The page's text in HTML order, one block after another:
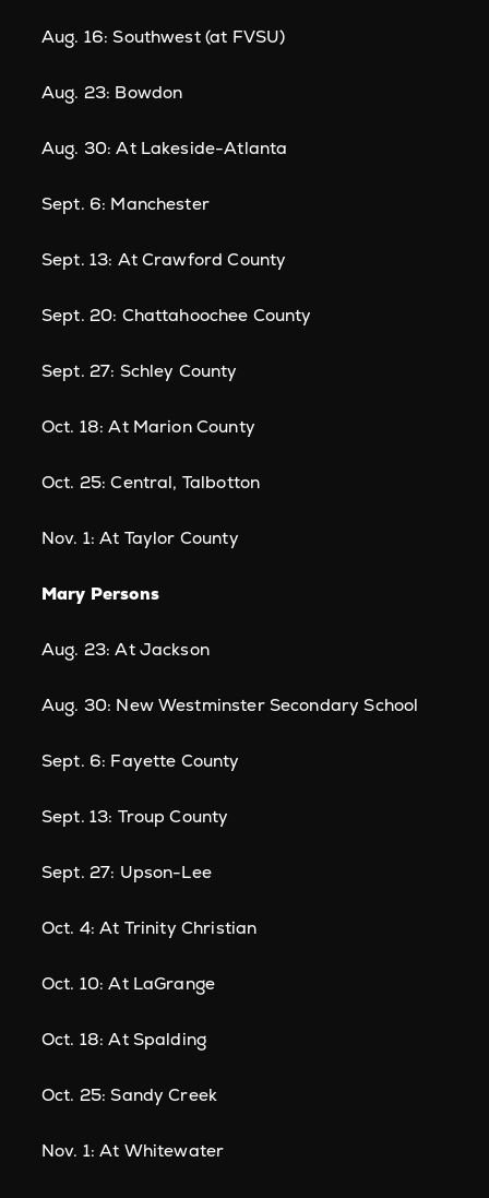
Aug. 16: Southwest (at FVSU)
Aug. 23: Bowdon
Aug. 30: At Lakeside-Atlanta
Sept. 6: Manchester
Sept. 13: At Crawford County
Sept. 20: Chattahoochee County
Sept. 27: Schley County
Oct. 18: At Marion County
Oct. 25: Central, Talbotton
Nov. 1: At Taylor County
Mary Persons
Aug. 23: At Jackson
Aug. 30: New Westminster Secondary School
Sept. 6: Fayette County
Sept. 13: Troup County
Sept. 27: Upson-Lee
Oct. 4: At Trinity Christian
Oct. 10: At LaGrange
Oct. 18: At Spalding
Oct. 25: Sandy Creek
Nov. 1: At Whitewater